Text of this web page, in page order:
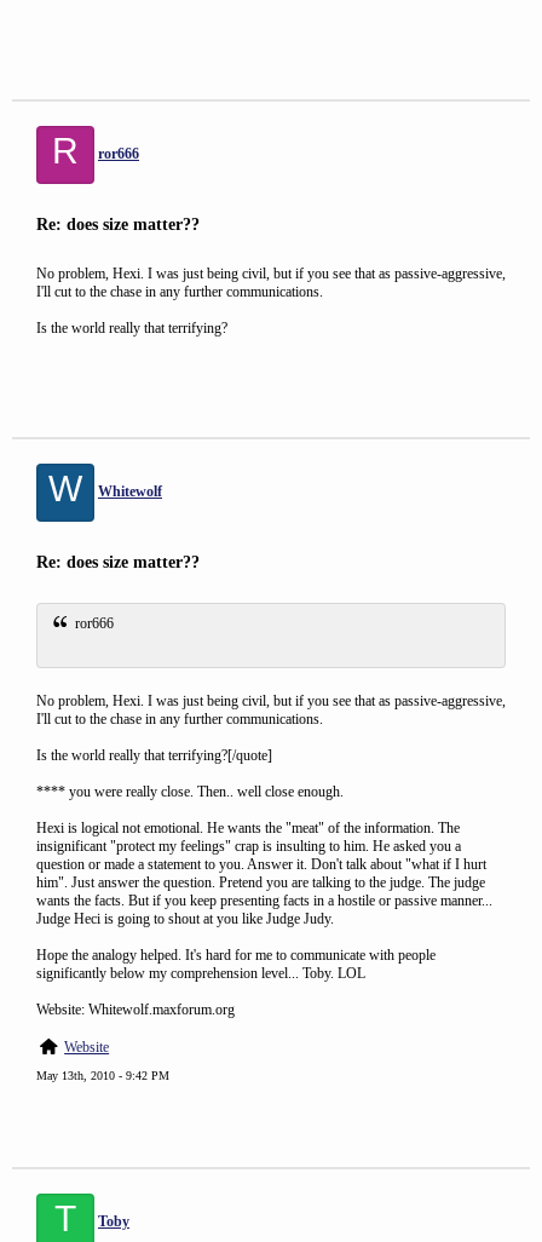
R ror666
Re: does size matter??
No problem, Hexi. I was just being civil, but if you see that as passive-aggressive,
I'll cut to the chase in any further communications.
Is the world really that terrifying?
W Whitewolf
Re: does size matter??
ror666
No problem, Hexi. I was just being civil, but if you see that as passive-aggressive,
I'll cut to the chase in any further communications.
Is the world really that terrifying?[/quote]
**** you were really close. Then.. well close enough.
Hexi is logical not emotional. He wants the "meat" of the information. The
insignificant "protect my feelings" crap is insulting to him. He asked you a
question or made a statement to you. Answer it. Don't talk about "what if I hurt
him". Just answer the question. Pretend you are talking to the judge. The judge
wants the facts. But if you keep presenting facts in a hostile or passive manner...
Judge Heci is going to shout at you like Judge Judy.
Hope the analogy helped. It's hard for me to communicate with people
significantly below my comprehension level... Toby. LOL
Website: Whitewolf.maxforum.org
Website
May 13th, 2010 - 9:42 PM
T Toby